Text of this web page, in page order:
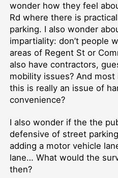
wonder how they feel
Rd where there is
parking. I also wonder
impartiality: don’t people
areas of Regent St or
also have contractors,
mobility issues? And
this is really an issue of
convenience?
I also wonder if the the
defensive of street
adding a motor vehicle
lane… What would the
then?